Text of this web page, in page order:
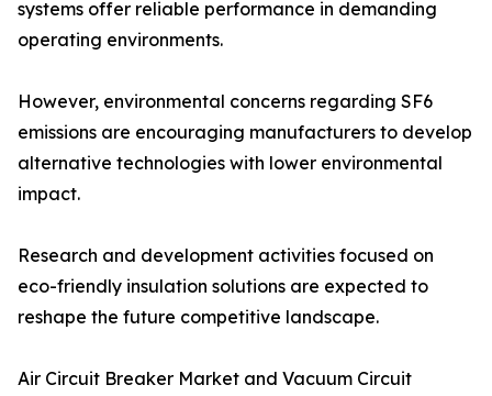
systems offer reliable performance in demanding
operating environments.
However, environmental concerns regarding SF6
emissions are encouraging manufacturers to develop
alternative technologies with lower environmental
impact.
Research and development activities focused on
eco-friendly insulation solutions are expected to
reshape the future competitive landscape.
Air Circuit Breaker Market and Vacuum Circuit